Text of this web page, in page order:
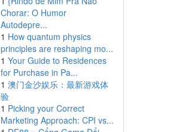
Chorar: O Humor
Autodepre...
1 How quantum physics
principles are reshaping mo...
1 Your Guide to Residences
for Purchase in Pa...
1 澳门金沙娱乐：最新游戏体
验
1 Picking your Correct
Marketing Approach: CPI vs...